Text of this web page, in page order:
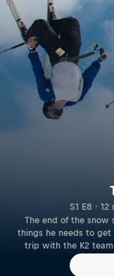
S1 E8 ·
The end of the snow
things he needs to
trip with the K2